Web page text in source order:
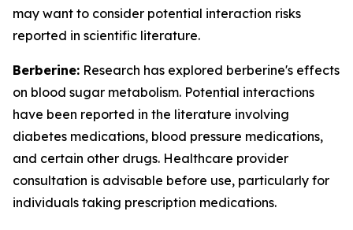
may want to consider potential interaction risks
reported in scientific literature.
Berberine: Research has explored berberine's effects
on blood sugar metabolism. Potential interactions
have been reported in the literature involving
diabetes medications, blood pressure medications,
and certain other drugs. Healthcare provider
consultation is advisable before use, particularly for
individuals taking prescription medications.